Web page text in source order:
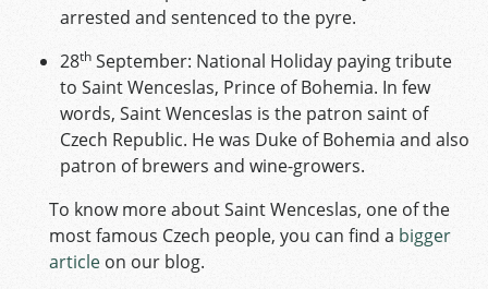
arrested and sentenced to the pyre.
28th September: National Holiday paying tribute
to Saint Wenceslas, Prince of Bohemia. In few
words, Saint Wenceslas is the patron saint of
Czech Republic. He was Duke of Bohemia and also
patron of brewers and wine-growers.
To know more about Saint Wenceslas, one of the
most famous Czech people, you can find a bigger
article on our blog.